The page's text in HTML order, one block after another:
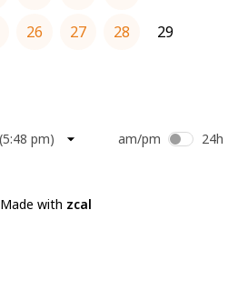
26 27 28
29
(5:48 pm) am/pm 24h
Made with zcal